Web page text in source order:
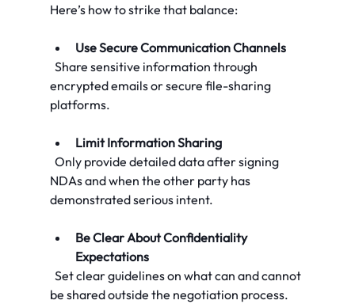
Here’s how to strike that balance:
Use Secure Communication Channels
encrypted emails or secure file-sharing
platforms.
Limit Information Sharing
NDAs and when the other party has
demonstrated serious intent.
Be Clear About Confidentiality
Expectations
be shared outside the negotiation process.